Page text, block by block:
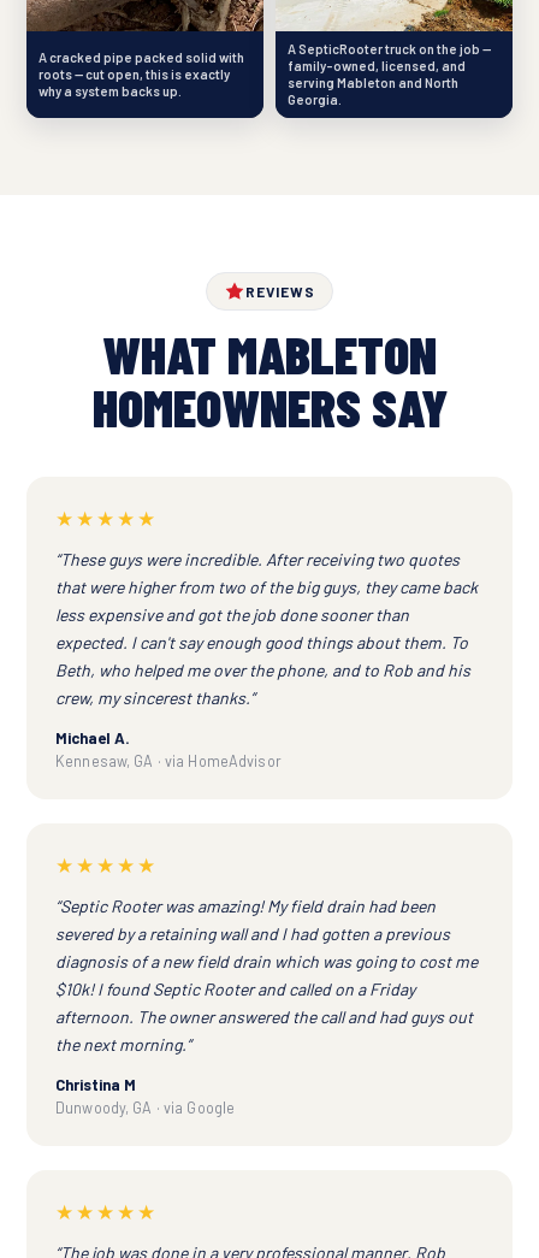
A cracked pipe packed solid with
roots — cut open, this is exactly
why a system backs up.
A SepticRooter truck on the job —
family-owned, licensed, and
serving Mableton and North
Georgia.
REVIEWS
WHAT MABLETON
HOMEOWNERS SAY
★★★★★
“These guys were incredible. After receiving two quotes
that were higher from two of the big guys, they came back
less expensive and got the job done sooner than
expected. I can't say enough good things about them. To
Beth, who helped me over the phone, and to Rob and his
crew, my sincerest thanks.”
Michael A.
Kennesaw, GA · via HomeAdvisor
★★★★★
“Septic Rooter was amazing! My field drain had been
severed by a retaining wall and I had gotten a previous
diagnosis of a new field drain which was going to cost me
$10k! I found Septic Rooter and called on a Friday
afternoon. The owner answered the call and had guys out
the next morning.”
Christina M
Dunwoody, GA · via Google
★★★★★
“The job was done in a very professional manner. Rob